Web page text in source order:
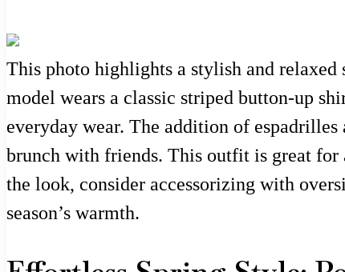
This photo highlights a stylish and
model wears a classic striped button-up
everyday wear. The addition of
brunch with friends. This outfit is great for
the look, consider accessorizing with
season’s warmth.